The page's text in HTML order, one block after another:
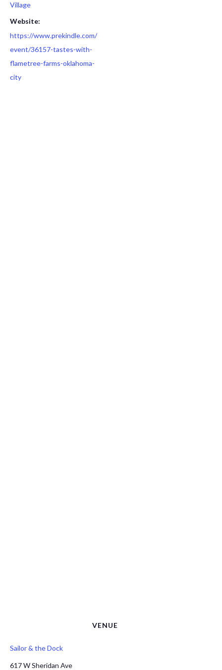
Village
Website:
https://www.prekindle.com/
event/36157-tastes-with-
flametree-farms-oklahoma-
city
VENUE
Sailor & the Dock
617 W Sheridan Ave